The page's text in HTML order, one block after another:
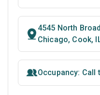
4545 North
Chicago, Cook,
Occupancy: